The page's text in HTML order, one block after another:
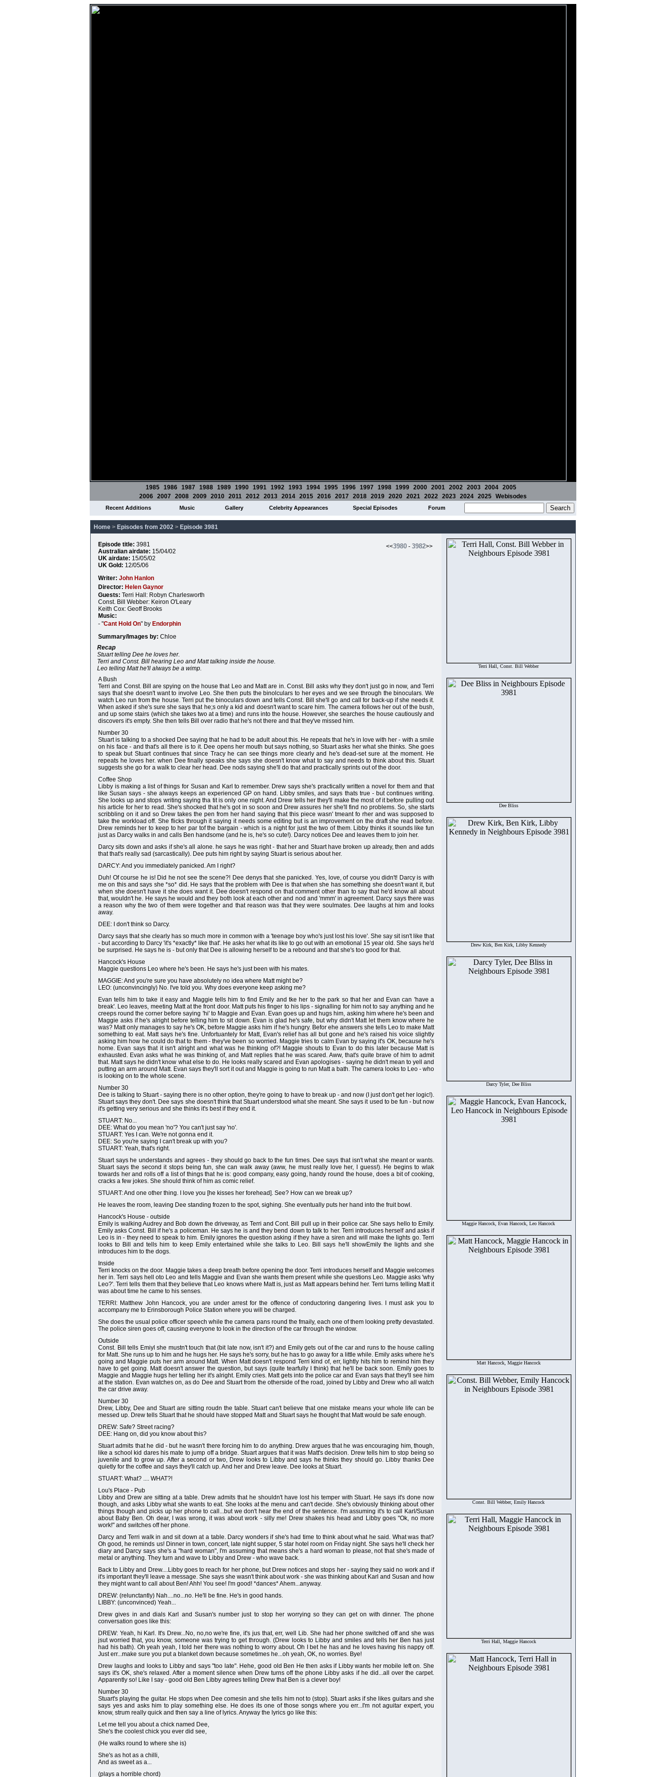
1985 1986 1987 1988 1989 1990 1991 1992 1993 1994 1995 1996 1997 1998 1999 2000 2001 2002 2003 2004 2005
2006 2007 2008 2009 2010 2011 2012 2013 2014 2015 2016 2017 2018 2019 2020 2021 2022 2023 2024 2025 Webisodes
Recent Additions Music Gallery Celebrity Appearances Special Episodes Forum
Home > Episodes from 2002 > Episode 3981
<<3980 - 3982>>
Episode title: 3981
Australian airdate: 15/04/02
UK airdate: 15/05/02
UK Gold: 12/05/06
Writer: John Hanlon
Director: Helen Gaynor
Guests: Terri Hall: Robyn Charlesworth
Const. Bill Webber: Keiron O'Leary
Keith Cox: Geoff Brooks
Music:
- "Cant Hold On" by Endorphin
Summary/Images by: Chloe
Recap
Stuart telling Dee he loves her.
Terri and Const. Bill hearing Leo and Matt talking inside the house.
Leo telling Matt he'll always be a wimp.
A Bush
Terri and Const. Bill are spying on the house that Leo and Matt are in. Const. Bill asks why they don't just go in now, and Terri
says that she doesn't want to involve Leo. She then puts the binolculars to her eyes and we see through the binoculars. We
watch Leo run from the house. Terri put the binoculars down and tells Const. Bill she'll go and call for back-up if she needs it.
When asked if she's sure she says that he;s only a kid and doesn't want to scare him. The camera follows her out of the bush,
and up some stairs (which she takes two at a time) and runs into the house. However, she searches the house cautiously and
discovers it's empty. She then tells Bill over radio that he's not there and that they've missed him.
Number 30
Stuart is talking to a shocked Dee saying that he had to be adult about this. He repeats that he's in love with her - with a smile
on his face - and that's all there is to it. Dee opens her mouth but says nothing, so Stuart asks her what she thinks. She goes
to speak but Stuart continues that since Tracy he can see things more clearly and he's dead-set sure at the moment. He
repeats he loves her. when Dee finally speaks she says she doesn't know what to say and needs to think about this. Stuart
suggests she go for a walk to clear her head. Dee nods saying she'll do that and practically sprints out of the door.
Coffee Shop
Libby is making a list of things for Susan and Karl to remember. Drew says she's practically written a novel for them and that
like Susan says - she always keeps an experienced GP on hand. Libby smiles, and says thats true - but continues writing.
She looks up and stops writing saying tha tit is only one night. And Drew tells her they'll make the most of it before pulling out
his article for her to read. She's shocked that he's got in so soon and Drew assures her she'll find no problems. So, she starts
scribbling on it and so Drew takes the pen from her hand saying that this piece wasn' tmeant fo rher and was supposed to
take the workload off. She flicks through it saying it needs some editing but is an improvement on the draft she read before.
Drew reminds her to keep to her par tof the bargain - which is a night for just the two of them. Libby thinks it sounds like fun
just as Darcy walks in and calls Ben handsome (and he is, he's so cute!). Darcy notices Dee and leaves them to join her.
Darcy sits down and asks if she's all alone. he says he was right - that her and Stuart have broken up already, then and adds
that that's really sad (sarcastically). Dee puts him right by saying Stuart is serious about her.
DARCY: And you immediately panicked. Am I right?
Duh! Of course he is! Did he not see the scene?! Dee denys that she panicked. Yes, love, of course you didn't! Darcy is with
me on this and says she *so* did. He says that the problem with Dee is that when she has something she doesn't want it, but
when she doesn't have it she does want it. Dee doesn't respond on that comment other than to say that he'd know all about
that, wouldn't he. He says he would and they both look at each other and nod and 'mmm' in agreement. Darcy says there was
a reason why the two of them were together and that reason was that they were soulmates. Dee laughs at him and looks
away.
DEE: I don't think so Darcy.
Darcy says that she clearly has so much more in common with a 'teenage boy who's just lost his love'. She say sit isn't like that
- but according to Darcy 'it's *exactly* like that'. He asks her what its like to go out with an emotional 15 year old. She says he'd
be surprised. He says he is - but only that Dee is allowing herself to be a rebound and that she's too good for that.
Hancock's House
Maggie questions Leo where he's been. He says he's just been with his mates.
MAGGIE: And you're sure you have absolutely no idea where Matt might be?
LEO: (unconvincingly) No. I've told you. Why does everyone keep asking me?
Evan tells him to take it easy and Maggie tells him to find Emily and tke her to the park so that her and Evan can 'have a
break'. Leo leaves, meeting Matt at the front door. Matt puts his finger to his lips - signalling for him not to say anything and he
creeps round the corner before saying 'hi' to Maggie and Evan. Evan goes up and hugs him, asking him where he's been and
Maggie asks if he's alright before telling him to sit down. Evan is glad he's safe, but why didn't Matt let them know where he
was? Matt only manages to say he's OK, before Maggie asks him if he's hungry. Befor ehe answers she tells Leo to make Matt
something to eat. Matt says he's fine. Unfortuantely for Matt, Evan's relief has all but gone and he's raised his voice slightly
asking him how he could do that to them - they've been so worried. Maggie tries to calm Evan by saying it's OK, because he's
home. Evan says that it isn't alright and what was he thinking of?! Maggie shouts to Evan to do this later because Matt is
exhausted. Evan asks what he was thinking of, and Matt replies that he was scared. Aww, that's quite brave of him to admit
that. Matt says he didn't know what else to do. He looks really scared and Evan apologises - saying he didn't mean to yell and
putting an arm around Matt. Evan says they'll sort it out and Maggie is going to run Matt a bath. The camera looks to Leo - who
is looking on to the whole scene.
Number 30
Dee is talking to Stuart - saying there is no other option, they're going to have to break up - and now (I just don't get her logic!).
Stuart says they don't. Dee says she doesn't think that Stuart understood what she meant. She says it used to be fun - but now
it's getting very serious and she thinks it's best if they end it.
STUART: No...
DEE: What do you mean 'no'? You can't just say 'no'.
STUART: Yes I can. We're not gonna end it.
DEE: So you're saying I can't break up with you?
STUART: Yeah, that's right.
Stuart says he understands and agrees - they should go back to the fun times. Dee says that isn't what she meant or wants.
Stuart says the second it stops being fun, she can walk away (aww, he must really love her, I guess!). He begins to wlak
towards her and rolls off a list of things that he is: good company, easy going, handy round the house, does a bit of cooking,
cracks a few jokes. She should think of him as comic relief.
STUART: And one other thing. I love you [he kisses her forehead]. See? How can we break up?
He leaves the room, leaving Dee standing frozen to the spot, sighing. She eventually puts her hand into the fruit bowl.
Hancock's House - outside
Emily is walking Audrey and Bob down the driveway, as Terri and Cont. Bill pull up in their police car. She says hello to Emily.
Emily asks Const. Bill if he's a policeman. He says he is and they bend down to talk to her. Terri introduces herself and asks if
Leo is in - they need to speak to him. Emily ignores the question asking if they have a siren and will make the lights go. Terri
looks to Bill and tells him to keep Emily entertained while she talks to Leo. Bill says he'll showEmily the lights and she
introduces him to the dogs.
Inside
Terri knocks on the door. Maggie takes a deep breath before opening the door. Terri introduces herself and Maggie welcomes
her in. Terri says hell oto Leo and tells Maggie and Evan she wants them present while she questions Leo. Maggie asks 'why
Leo?'. Terri tells them that they believe that Leo knows where Matt is, just as Matt appears behind her. Terri turns telling Matt it
was about time he came to his senses.
TERRI: Matthew John Hancock, you are under arrest for the offence of conductoring dangering lives. I must ask you to
accompany me to Erinsborough Police Station where you will be charged.
She does the usual police officer speech while the camera pans round the fmaily, each one of them looking pretty devastated.
The police siren goes off, causing everyone to look in the direction of the car through the window.
Outside
Const. Bill tells Emiyl she mustn't touch that (bit late now, isn't it?) and Emily gets out of the car and runs to the house calling
for Matt. She runs up to him and he hugs her. He says he's sorry, but he has to go away for a little while. Emily asks where he's
going and Maggie puts her arm around Matt. When Matt doesn't respond Terri kind of, err, lightly hits him to remind him they
have to get going. Matt doesn't answer the question, but says (quite tearfully I think) that he'll be back soon. Emily goes to
Maggie and Maggie hugs her telling her it's alright. Emily cries. Matt gets into the police car and Evan says that they'll see him
at the station. Evan watches on, as do Dee and Stuart from the otherside of the road, joined by Libby and Drew who all watch
the car drive away.
Number 30
Drew, Libby, Dee and Stuart are sitting roudn the table. Stuart can't believe that one mistake means your whole life can be
messed up. Drew tells Stuart that he should have stopped Matt and Stuart says he thought that Matt would be safe enough.
DREW: Safe? Street racing?
DEE: Hang on, did you know about this?
Stuart admits that he did - but he wasn't there forcing him to do anything. Drew argues that he was encouraging him, though,
like a school kid dares his mate to jump off a bridge. Stuart argues that it was Matt's decision. Drew tells him to stop being so
juvenile and to grow up. After a second or two, Drew looks to Libby and says he thinks they should go. Libby thanks Dee
quietly for the coffee and says they'll catch up. And her and Drew leave. Dee looks at Stuart.
STUART: What? .... WHAT?!
Lou's Place - Pub
Libby and Drew are sitting at a table. Drew admits that he shouldn't have lost his temper with Stuart. He says it's done now
though, and asks Libby what she wants to eat. She looks at the menu and can't decide. She's obviously thinking about other
things though and picks up her phone to call...but we don't hear the end of the sentence. I'm assuming it's to call Karl/Susan
about Baby Ben. Oh dear, I was wrong, it was about work - silly me! Drew shakes his head and Libby goes "Ok, no more
work!" and switches off her phone.
Darcy and Terri walk in and sit down at a table. Darcy wonders if she's had time to think about what he said. What was that?
Oh good, he reminds us! Dinner in town, concert, late night supper, 5 star hotel room on Friday night. She says he'll check her
diary and Darcy says she's a "hard woman", I'm assuming that means she's a hard woman to please, not that she's made of
metal or anything. They turn and wave to Libby and Drew - who wave back.
Back to Libby and Drew....Libby goes to reach for her phone, but Drew notices and stops her - saying they said no work and if
it's important they'll leave a message. She says she wasn't think about work - she was thinking about Karl and Susan and how
they might want to call about Ben! Ahh! You see! I'm good! *dances* Ahem...anyway.
DREW: (relunctantly) Nah....no...no. He'll be fine. He's in good hands.
LIBBY: (unconvinced) Yeah...
Drew gives in and dials Karl and Susan's number just to stop her worrying so they can get on with dinner. The phone
conversation goes like this:
DREW: Yeah, hi Karl. It's Drew...No, no,no we're fine, it's jus that, err, well Lib. She had her phone switched off and she was
jsut worried that, you know, someone was trying to get through. (Drew looks to Libby and smiles and tells her Ben has just
had his bath). Oh yeah yeah, I told her there was nothing to worry about. Oh I bet he has and he loves having his nappy off.
Just err...make sure you put a blanket down because sometimes he...oh yeah, OK, no worries. Bye!
Drew laughs and looks to Libby and says "too late". Hehe, good old Ben He then asks if Libby wants her mobile left on. She
says it's OK, she's relaxed. After a moment silence when Drew turns off the phone Libby asks if he did...all over the carpet.
Apparently so! Like I say - good old Ben Libby agrees telling Drew that Ben is a clever boy!
Number 30
Stuart's playing the guitar. He stops when Dee comesin and she tells him not to (stop). Stuart asks if she likes guitars and she
says yes and asks him to play something else. He does its one of those songs where you err...I'm not aguitar expert, you
know, strum really quick and then say a line of lyrics. Anyway the lyrics go like this:
Let me tell you about a chick named Dee,
She's the coolest chick you ever did see,
(He walks round to where she is)
She's as hot as a chilli,
And as sweet as a...
(plays a horrible chord)
Terri Hall, Const. Bill Webber
Dee Bliss
Drew Kirk, Ben Kirk, Libby Kennedy
Darcy Tyler, Dee Bliss
Maggie Hancock, Evan Hancock, Leo Hancock
Matt Hancock, Maggie Hancock
Const. Bill Webber, Emily Hancock
Terri Hall, Maggie Hancock